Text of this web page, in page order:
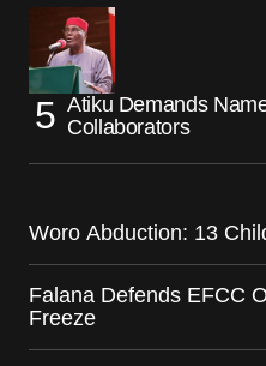
Atiku Demands
Collaborators
Woro Abduction: 13
Falana Defends EFCC
Freeze